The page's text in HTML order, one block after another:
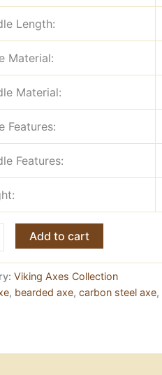
Length:
Material:
Material:
Features:
Features:
Add to cart
Viking Axes Collection
, bearded axe, carbon steel axe,